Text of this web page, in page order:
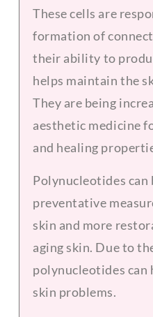
These cells are
formation of
their ability to
helps maintain the
They are being
aesthetic medicine
and healing
Polynucleotides can
preventative
skin and more
aging skin. Due to
polynucleotides can
skin problems.